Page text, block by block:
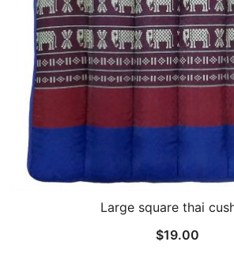
Large square thai
$19.00